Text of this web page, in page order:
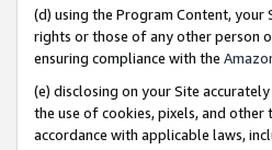
(d) using the Program Content,
rights or those of any other person
ensuring compliance with the
(e) disclosing on your Site
the use of cookies, pixels, and
accordance with applicable laws,